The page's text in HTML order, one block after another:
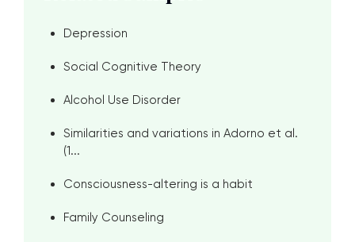
Depression
Social Cognitive Theory
Alcohol Use Disorder
Similarities and variations in Adorno et al.
(1...
Consciousness-altering is a habit
Family Counseling